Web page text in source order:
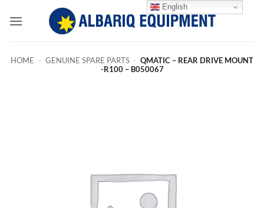
HOME - GENUINE SPARE PARTS - QMATIC – REAR DRIVE MOUNT
-R100 – B050067
English